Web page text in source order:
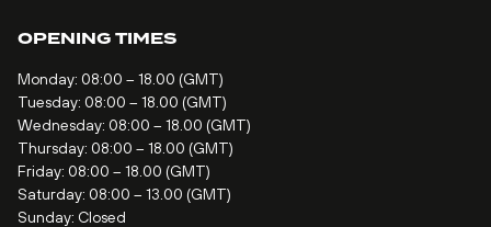
OPENING TIMES
Monday: 08:00 – 18.00 (GMT)
Tuesday: 08:00 – 18.00 (GMT)
Wednesday: 08:00 – 18.00 (GMT)
Thursday: 08:00 – 18.00 (GMT)
Friday: 08:00 – 18.00 (GMT)
Saturday: 08:00 – 13.00 (GMT)
Sunday: Closed